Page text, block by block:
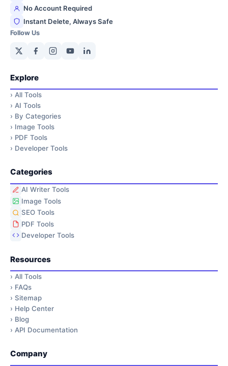
No Account Required
Instant Delete, Always Safe
Follow Us
Explore
› All Tools
› AI Tools
› By Categories
› Image Tools
› PDF Tools
› Developer Tools
Categories
AI Writer Tools
Image Tools
SEO Tools
PDF Tools
Developer Tools
Resources
› All Tools
› FAQs
› Sitemap
› Help Center
› Blog
› API Documentation
Company